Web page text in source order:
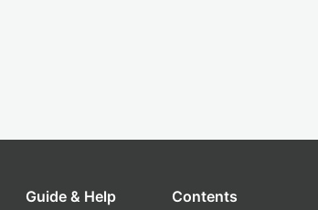
Guide & Help Contents